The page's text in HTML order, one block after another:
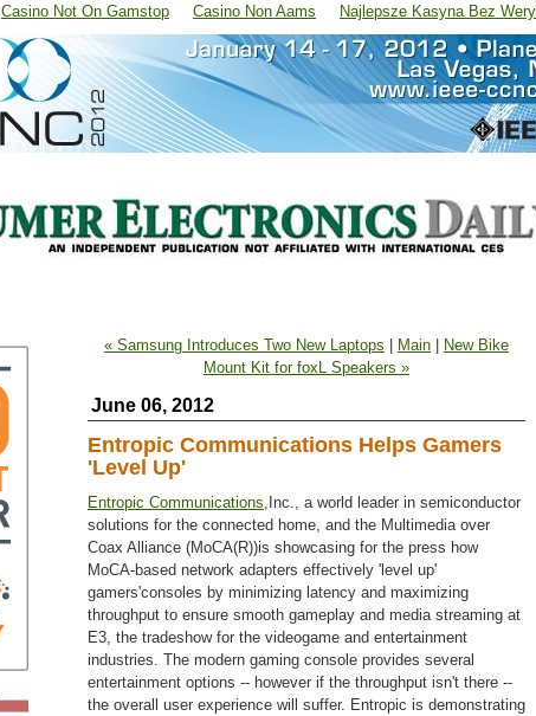
Casino Not On Gamstop Casino Non Aams Najlepsze Kasyna Bez
« Samsung Introduces Two New Laptops Main
New Bike
Mount Kit for foxL Speakers »
June 06, 2012
Entropic Communications Helps Gamers
'Level Up'
Entropic Communications,Inc., a world leader in semiconductor
solutions for the connected home, and the Multimedia over
Coax Alliance (MoCA(R))is showcasing for the press how
MoCA-based network adapters effectively 'level up'
gamers'consoles by minimizing latency and maximizing
throughput to ensure smooth gameplay and media streaming at
E3, the tradeshow for the videogame and entertainment
industries. The modern gaming console provides several
entertainment options -- however if the throughput isn't there --
the overall user experience will suffer. Entropic is demonstrating